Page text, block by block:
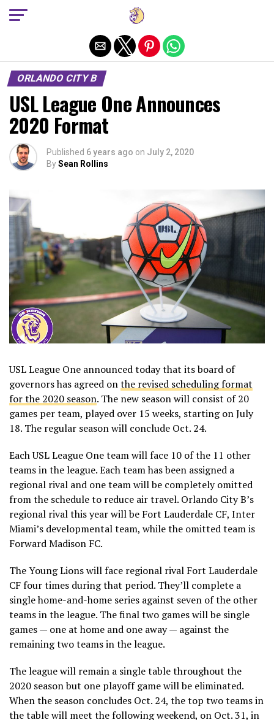
ORLANDO CITY B
USL League One Announces
2020 Format
Published 6 years ago on July 2, 2020
BySean Rollins
USL League One announced today that its board of
governors has agreed onthe revised scheduling format
for the 2020 season. The new season will consist of 20
games per team, played over 15 weeks, starting on July
18. The regular season will conclude Oct. 24.
Each USL League One team will face 10 of the 11 other
teams in the league. Each team has been assigned a
regional rival and one team will be completely omitted
from the schedule to reduce air travel. Orlando City B’s
regional rival this year will be Fort Lauderdale CF, Inter
Miami’s developmental team, while the omitted team is
Forward Madison FC.
The Young Lions will face regional rival Fort Lauderdale
CF four times during that period. They’ll complete a
single home-and-home series against seven of the other
teams in the league. The final two games will be single
games — one at home and one away — against the
remaining two teams in the league.
The league will remain a single table throughout the
2020 season but one playoff game will be eliminated.
When the season concludes Oct. 24, the top two teams in
the table will meet the following weekend, on Oct. 31, in
Exit mobile version